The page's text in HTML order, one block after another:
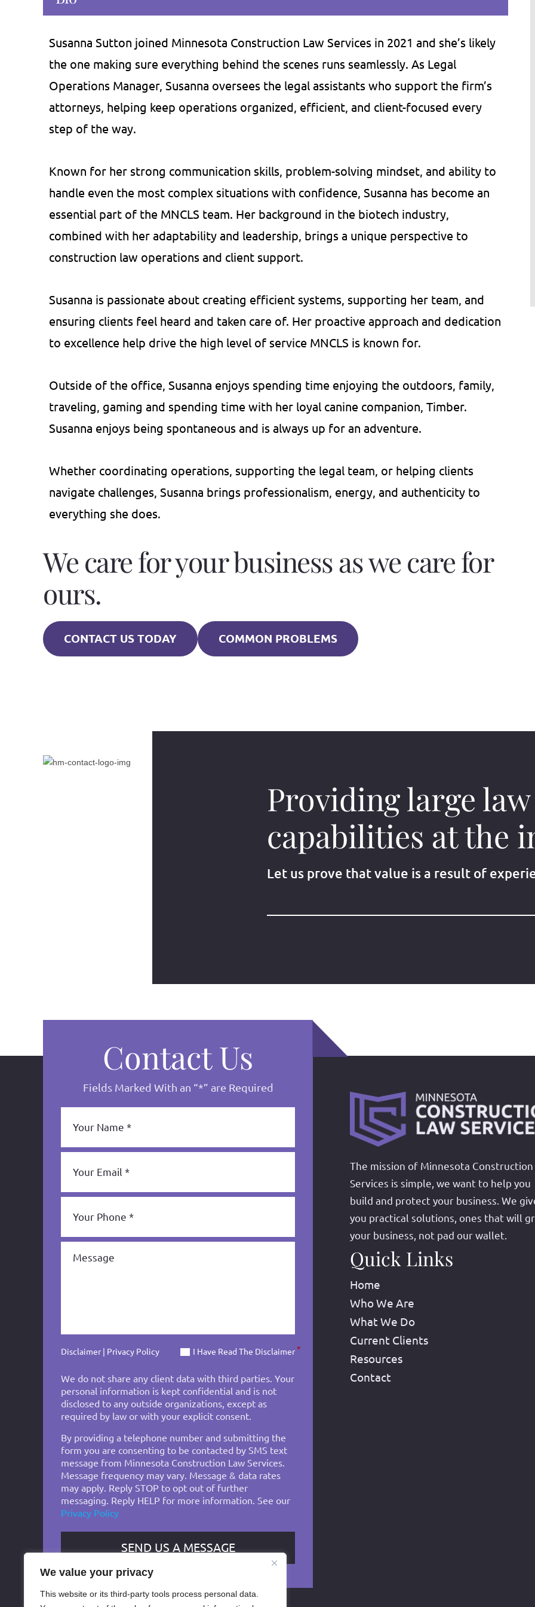
We value your privacy
This website or its third-party tools process personal data.
Susanna Sutton joined Minnesota Construction Law Services in 2021 and she’s likely
the one making sure everything behind the scenes runs seamlessly. As Legal
Operations Manager, Susanna oversees the legal assistants who support the firm’s
attorneys, helping keep operations organized, efficient, and client-focused every
step of the way.
Known for her strong communication skills, problem-solving mindset, and ability to
handle even the most complex situations with confidence, Susanna has become an
essential part of the MNCLS team. Her background in the biotech industry,
combined with her adaptability and leadership, brings a unique perspective to
construction law operations and client support.
Susanna is passionate about creating efficient systems, supporting her team, and
ensuring clients feel heard and taken care of. Her proactive approach and dedication
to excellence help drive the high level of service MNCLS is known for.
Outside of the office, Susanna enjoys spending time enjoying the outdoors, family,
traveling, gaming and spending time with her loyal canine companion, Timber.
Susanna enjoys being spontaneous and is always up for an adventure.
Whether coordinating operations, supporting the legal team, or helping clients
navigate challenges, Susanna brings professionalism, energy, and authenticity to
everything she does.
We care for your business as we care for
ours.
CONTACT US TODAY COMMON PROBLEMS
provided me critical advice on
his services by traveling to
services and…
Craig J.
If you're not a fan of stuffy,
They have saved us far more than
we've paid them in fees,…
Amy C.
Bill (Minn. Construction Law
Inc., by writing several of our
documents. As needed, he has…
Tom S.
Providing large
capabilities at the
Let us prove that value is a result of
Contact Us
Fields Marked With an “*” are Required
Disclaimer Privacy Policy I Have Read The Disclaimer*
We do not share any client data with third parties. Your
personal information is kept confidential and is not
disclosed to any outside organizations, except as
required by law or with your explicit consent.
By providing a telephone number and submitting the
form you are consenting to be contacted by SMS text
message from Minnesota Construction Law Services.
Message frequency may vary. Message & data rates
may apply. Reply STOP to opt out of further
messaging. Reply HELP for more information. See our
Privacy Policy
The mission of Minnesota Construction
Services is simple, we want to help you
build and protect your business. We
you practical solutions, ones that will
your business, not pad our wallet.
Quick Links
Home
Who We Are
What We Do
Current Clients
Resources
Contact